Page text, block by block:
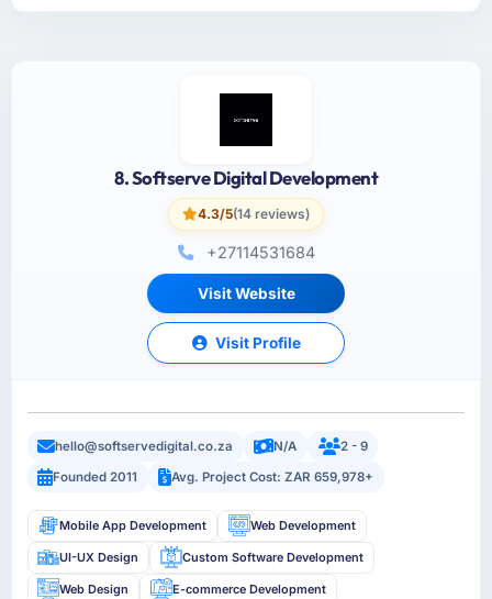
8. Softserve Digital Development
4.3/5(14 reviews)
+27114531684
Visit Website
Visit Profile
hello@softservedigital.co.za N/A
2 - 9
Founded 2011
Avg. Project Cost: ZAR 659,978+
Mobile App Development Web Development
UI-UX Design Custom Software Development
Web Design E-commerce Development